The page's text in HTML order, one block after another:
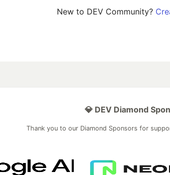
New to DEV Community?
💎 DEV Diamond
Thank you to our Diamond Sponsors for